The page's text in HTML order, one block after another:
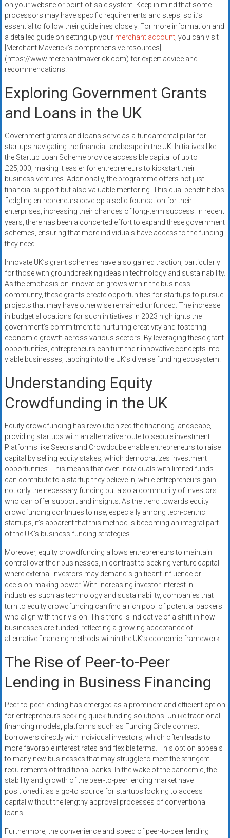
on your website or point-of-sale system. Keep in mind that some
processors may have specific requirements and steps, so it’s
essential to follow their guidelines closely. For more information and
a detailed guide on setting up your merchant account, you can visit
[Merchant Maverick’s comprehensive resources]
(https://www.merchantmaverick.com) for expert advice and
recommendations.
Exploring Government Grants
and Loans in the UK
Government grants and loans serve as a fundamental pillar for
startups navigating the financial landscape in the UK. Initiatives like
the Startup Loan Scheme provide accessible capital of up to
£25,000, making it easier for entrepreneurs to kickstart their
business ventures. Additionally, the programme offers not just
financial support but also valuable mentoring. This dual benefit helps
fledgling entrepreneurs develop a solid foundation for their
enterprises, increasing their chances of long-term success. In recent
years, there has been a concerted effort to expand these government
schemes, ensuring that more individuals have access to the funding
they need.
Innovate UK’s grant schemes have also gained traction, particularly
for those with groundbreaking ideas in technology and sustainability.
As the emphasis on innovation grows within the business
community, these grants create opportunities for startups to pursue
projects that may have otherwise remained unfunded. The increase
in budget allocations for such initiatives in 2023 highlights the
government’s commitment to nurturing creativity and fostering
economic growth across various sectors. By leveraging these grant
opportunities, entrepreneurs can turn their innovative concepts into
viable businesses, tapping into the UK’s diverse funding ecosystem.
Understanding Equity
Crowdfunding in the UK
Equity crowdfunding has revolutionized the financing landscape,
providing startups with an alternative route to secure investment.
Platforms like Seedrs and Crowdcube enable entrepreneurs to raise
capital by selling equity stakes, which democratizes investment
opportunities. This means that even individuals with limited funds
can contribute to a startup they believe in, while entrepreneurs gain
not only the necessary funding but also a community of investors
who can offer support and insights. As the trend towards equity
crowdfunding continues to rise, especially among tech-centric
startups, it’s apparent that this method is becoming an integral part
of the UK’s business funding strategies.
Moreover, equity crowdfunding allows entrepreneurs to maintain
control over their businesses, in contrast to seeking venture capital
where external investors may demand significant influence or
decision-making power. With increasing investor interest in
industries such as technology and sustainability, companies that
turn to equity crowdfunding can find a rich pool of potential backers
who align with their vision. This trend is indicative of a shift in how
businesses are funded, reflecting a growing acceptance of
alternative financing methods within the UK’s economic framework.
The Rise of Peer-to-Peer
Lending in Business Financing
Peer-to-peer lending has emerged as a prominent and efficient option
for entrepreneurs seeking quick funding solutions. Unlike traditional
financing models, platforms such as Funding Circle connect
borrowers directly with individual investors, which often leads to
more favorable interest rates and flexible terms. This option appeals
to many new businesses that may struggle to meet the stringent
requirements of traditional banks. In the wake of the pandemic, the
stability and growth of the peer-to-peer lending market have
positioned it as a go-to source for startups looking to access
capital without the lengthy approval processes of conventional
loans.
Furthermore, the convenience and speed of peer-to-peer lending